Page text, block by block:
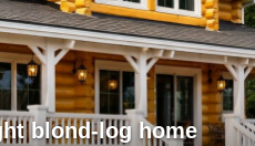
blond-log home